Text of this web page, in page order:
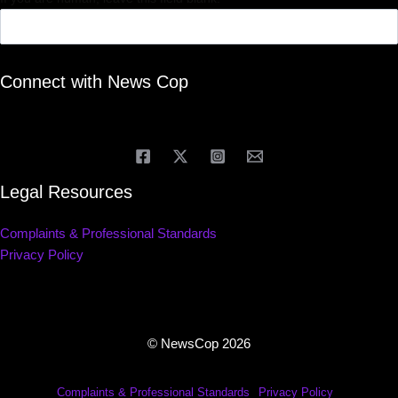
Connect with News Cop
Legal Resources
Complaints & Professional Standards
Privacy Policy
© NewsCop 2026
Complaints & Professional Standards Privacy Policy